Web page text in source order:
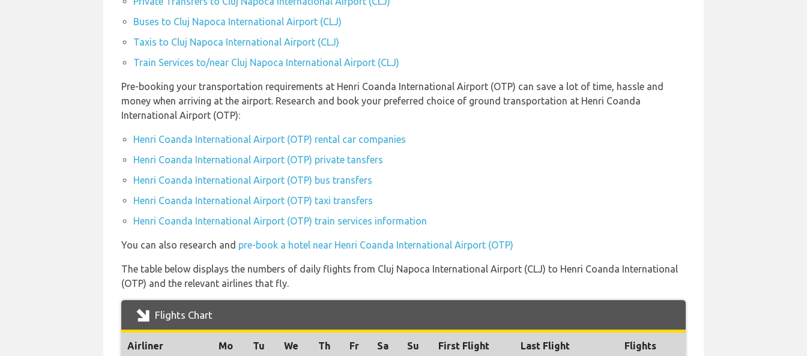
Buses to Cluj Napoca International Airport (CLJ)
Taxis to Cluj Napoca International Airport (CLJ)
Train Services to/near Cluj Napoca International Airport (CLJ)
Pre-booking your transportation requirements at Henri Coanda International Airport (OTP) can save a lot of time, hassle and
money when arriving at the airport. Research and book your preferred choice of ground transportation at Henri Coanda
International Airport (OTP):
Henri Coanda International Airport (OTP) rental car companies
Henri Coanda International Airport (OTP) private tansfers
Henri Coanda International Airport (OTP) bus transfers
Henri Coanda International Airport (OTP) taxi transfers
Henri Coanda International Airport (OTP) train services information
You can also research and pre-book a hotel near Henri Coanda International Airport (OTP)
The table below displays the numbers of daily flights from Cluj Napoca International Airport (CLJ) to Henri Coanda International
(OTP) and the relevant airlines that fly.
Flights Chart
Airliner Mo Tu We Th Fr Sa Su First Flight Last Flight Flights